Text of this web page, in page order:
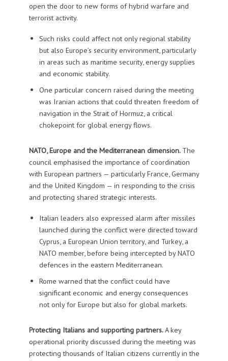
open the door to new forms of hybrid warfare and
terrorist activity.
Such risks could affect not only regional stability
but also Europe’s security environment, particularly
in areas such as maritime security, energy supplies
and economic stability.
One particular concern raised during the meeting
was Iranian actions that could threaten freedom of
navigation in the Strait of Hormuz, a critical
chokepoint for global energy flows.
NATO, Europe and the Mediterranean dimension. The
council emphasised the importance of coordination
with European partners — particularly France, Germany
and the United Kingdom — in responding to the crisis
and protecting shared strategic interests.
Italian leaders also expressed alarm after missiles
launched during the conflict were directed toward
Cyprus, a European Union territory, and Turkey, a
NATO member, before being intercepted by NATO
defences in the eastern Mediterranean.
Rome warned that the conflict could have
significant economic and energy consequences
not only for Europe but also for global markets.
Protecting Italians and supporting partners.A key
operational priority discussed during the meeting was
protecting thousands of Italian citizens currently in the